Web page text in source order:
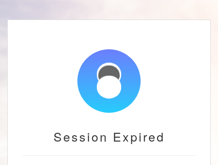
Session Expired